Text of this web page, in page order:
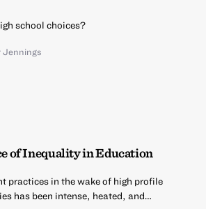
school choices?
of Inequality in Education
practices in the wake of high profile
has been intense, heated, and…